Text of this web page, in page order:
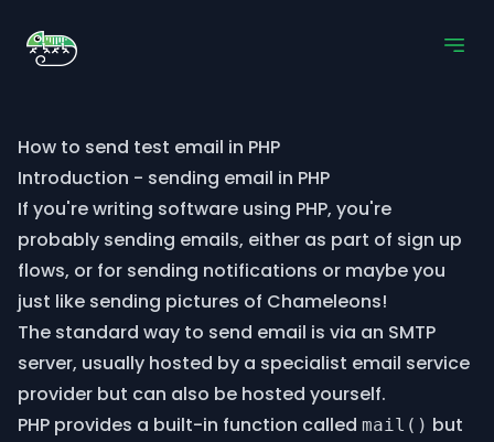
How to send test email in PHP
Introduction - sending email in PHP
If you're writing software using PHP, you're
probably sending emails, either as part of sign up
flows, or for sending notifications or maybe you
just like sending pictures of Chameleons!
The standard way to send email is via an SMTP
server, usually hosted by a specialist email service
provider but can also be hosted yourself.
PHP provides a built-in function called mail() but